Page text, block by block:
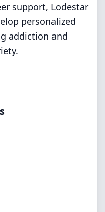
support, Lodestar
personalized
addiction and